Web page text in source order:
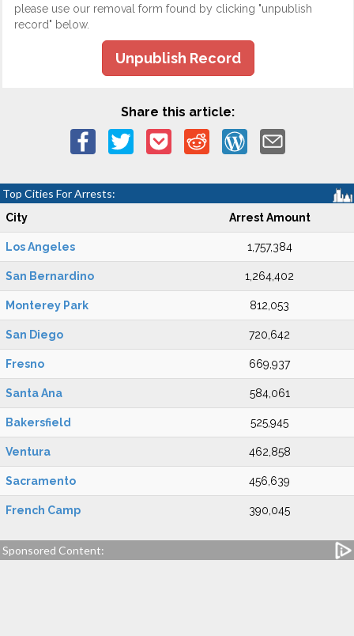
please use our removal form found by clicking "unpublish
record" below.
Unpublish Record
Share this article:
Top Cities For Arrests:
City Arrest Amount
Los Angeles 1,757,384
San Bernardino 1,264,402
Monterey Park 812,053
San Diego 720,642
Fresno 669,937
Santa Ana 584,061
Bakersfield 525,945
Ventura 462,858
Sacramento 456,639
French Camp 390,045
Sponsored Content: